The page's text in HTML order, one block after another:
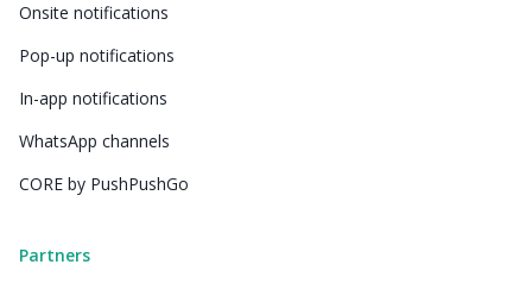
Onsite notifications
Pop-up notifications
In-app notifications
WhatsApp channels
CORE by PushPushGo
Partners